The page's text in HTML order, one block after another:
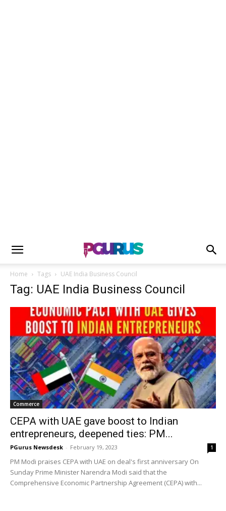
Home Tags UAE India Business Council
Tag: UAE India Business Council
Commerce
CEPA with UAE gave boost to Indian
entrepreneurs, deepened ties: PM...
PGurus Newsdesk - February 19, 2023 1
PM Modi praises CEPA with UAE on deal's first anniversary On
Sunday Prime Minister Narendra Modi said that the
Comprehensive Economic Partnership Agreement (CEPA) with...